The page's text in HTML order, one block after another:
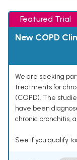
Featured Trial
New COPD
We are seeking
treatments for
(COPD). The
have been
chronic bronchitis,
See if you qualify